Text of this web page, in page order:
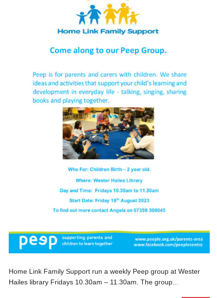
Home Link Family Support run a weekly Peep group at Wester
Hailes library Fridays 10.30am – 11.30am. The group...